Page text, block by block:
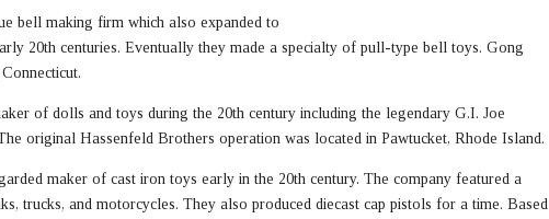
bell making firm which also expanded to
20th centuries. Eventually they made a specialty of pull-type bell toys. Gong
of dolls and toys during the 20th century including the legendary G.I. Joe
original Hassenfeld Brothers operation was located in Pawtucket, Rhode Island.
maker of cast iron toys early in the 20th century. The company featured a
trucks, and motorcycles. They also produced diecast cap pistols for a time. Based